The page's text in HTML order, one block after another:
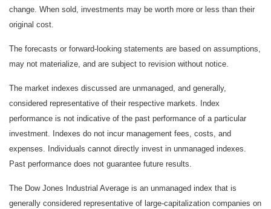
change. When sold, investments may be worth more or less than their
original cost.
The forecasts or forward-looking statements are based on assumptions,
may not materialize, and are subject to revision without notice.
The market indexes discussed are unmanaged, and generally,
considered representative of their respective markets. Index
performance is not indicative of the past performance of a particular
investment. Indexes do not incur management fees, costs, and
expenses. Individuals cannot directly invest in unmanaged indexes.
Past performance does not guarantee future results.
The Dow Jones Industrial Average is an unmanaged index that is
generally considered representative of large-capitalization companies on